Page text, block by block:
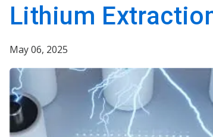
Lithium
May 06, 2025